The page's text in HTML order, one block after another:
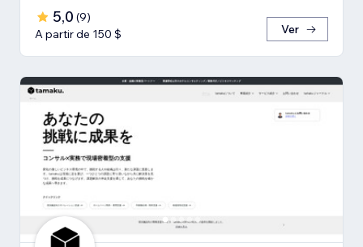
5,0 (9)
A partir de 150 $
Ver